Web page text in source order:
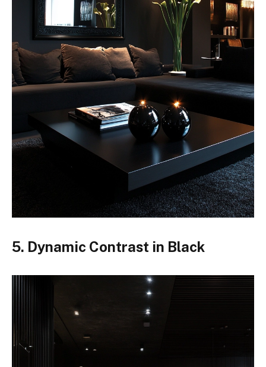
5. Dynamic Contrast in Black